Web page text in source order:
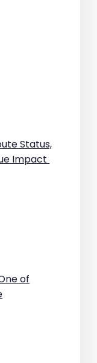
Status,
Impact
of